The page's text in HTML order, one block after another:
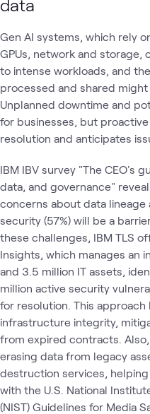
data
Gen AI systems, which rely
GPUs, network and storage,
to intense workloads, and
processed and shared
Unplanned downtime and
for businesses, but
resolution and anticipates
IBM IBV survey "The CEO's
data, and governance"
concerns about data lineage
security (57%) will be a
these challenges, IBM TLS
Insights, which manages an
and 3.5 million IT assets,
million active security
for resolution. This approach
infrastructure integrity,
from expired contracts.
erasing data from legacy
destruction services,
with the U.S. National
(NIST) Guidelines for Media